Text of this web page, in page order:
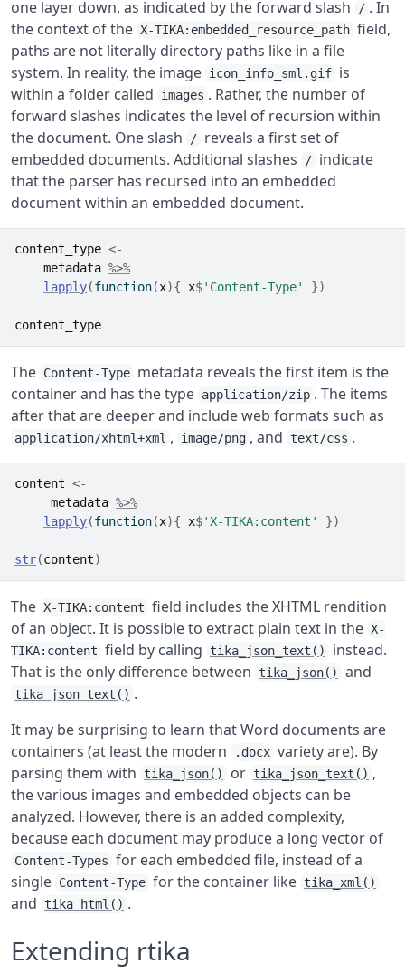
one layer down, as indicated by the forward slash / . In
the context of the X-TIKA:embedded_resource_path field,
paths are not literally directory paths like in a file
system. In reality, the image icon_info_sml.gif is
within a folder called
images . Rather, the number of
forward slashes indicates the level of recursion within
the document. One slash
/ reveals a first set of
embedded documents. Additional slashes
/ indicate
that the parser has recursed into an embedded
document within an embedded document.
content_type <-
metadata %>%
lapply(function(x){ x$'Content-Type' })
content_type
The Content-Type metadata reveals the first item is the
container and has the type application/zip . The items
after that are deeper and include web formats such as
application/xhtml+xml , image/png , and text/css .
content <-
metadata %>%
lapply(function(x){ x$'X-TIKA:content' })
str(content)
The X-TIKA:content field includes the XHTML rendition
of an object. It is possible to extract plain text in the X-
TIKA:content field by calling tika_json_text()
instead.
That is the only difference between
tika_json() and
tika_json_text() .
It may be surprising to learn that Word documents are
containers (at least the modern
.docx variety are). By
parsing them with
tika_json() or tika_json_text() ,
the various images and embedded objects can be
analyzed. However, there is an added complexity,
because each document may produce a long vector of
Content-Types for each embedded file, instead of a
single Content-Type for the container like tika_xml()
and tika_html() .
Extending rtika